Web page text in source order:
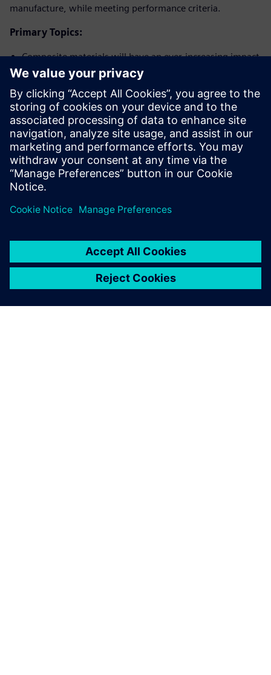
manufacture, while meeting performance criteria.
Primary Topics:
Composite materials will have an ever-increasing impact
on engineering tools
Software will be required to assist engineers in
determining appropriate assembly methods
The use of engineering tools will help reduce time-to-
market
SPEAKER
John O’Connor
Director of Product and Market Strategy
Siemens Digital Industry Software